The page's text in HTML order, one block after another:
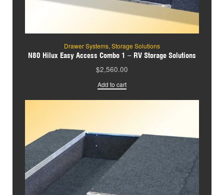
Drawer Systems, Storage Solutions
N80 Hilux Easy Access Combo 1 – RV Storage Solutions
$2,560.00
Add to cart